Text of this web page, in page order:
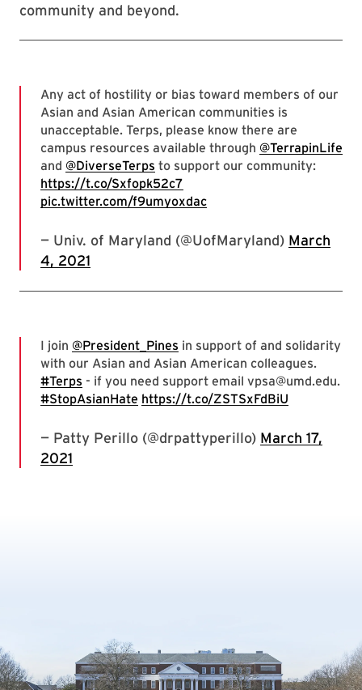
community and beyond.
Any act of hostility or bias toward members of our
Asian and Asian American communities is
unacceptable. Terps, please know there are
campus resources available through @TerrapinLife
and @DiverseTerps to support our community:
https://t.co/Sxfopk52c7
pic.twitter.com/f9umyoxdac
— Univ. of Maryland (@UofMaryland) March
4, 2021
I join @President_Pines in support of and solidarity
with our Asian and Asian American colleagues.
#Terps - if you need support email vpsa@umd.edu.
#StopAsianHate https://t.co/ZSTSxFdBiU
— Patty Perillo (@drpattyperillo) March 17,
2021